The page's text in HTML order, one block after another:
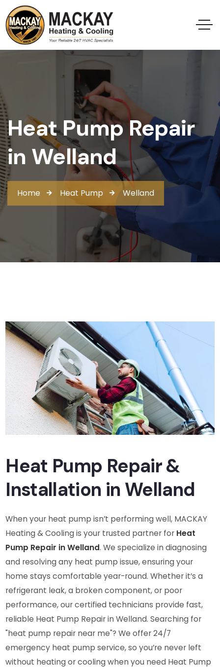
Heat Pump Repair
in Welland
Home Heat Pump Welland
Heat Pump Repair &
Installation in Welland
When your heat pump isn’t performing well, MACKAY
Heating & Cooling is your trusted partner for Heat
Pump Repair in Welland. We specialize in diagnosing
and resolving any heat pump issue, ensuring your
home stays comfortable year-round. Whether it’s a
refrigerant leak, a broken component, or poor
performance, our certified technicians provide fast,
reliable Heat Pump Repair in Welland. Searching for
"heat pump repair near me"? We offer 24/7
emergency heat pump service, so you’re never left
without heating or cooling when you need Heat Pump